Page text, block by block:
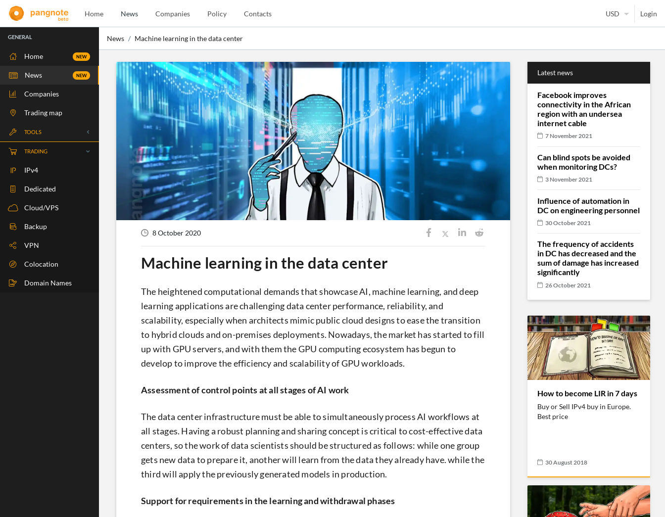
Home News Companies Policy Contacts Login
GENERAL
Home NEW
News NEW
Companies
Trading map
TOOLS
Whois
RBLS Check
Port Check
Ping Check
DIG Check
IP Check
BGP Check
Traceroute
TRADING
IPv4
Dedicated
Cloud/VPS
Backup
VPN
Colocation
Domain Names
News Machine learning in the data center
8 October 2020
Machine learning in the data center
The heightened computational demands that showcase AI, machine learning, and deep
learning applications are challenging data center performance, reliability, and
scalability, especially when architects mimic public cloud designs to ease the transition
to hybrid clouds and on-premises deployments. Nowadays, the market has started to fill
up with GPU servers, and with them the GPU computing ecosystem has begun to
develop to improve the efficiency and scalability of GPU workloads.
Assessment of control points at all stages of AI work
The data center infrastructure must be able to simultaneously process AI workflows at
all stages. Having a robust planning and sharing concept is critical to cost-effective data
centers, so the work of data scientists should be structured as follows: while one group
gets new data to prepare it, another will learn from the data they already have. while the
third will apply the previously generated models in production.
Support for requirements in the learning and withdrawal phases
Latest news
Facebook improves
connectivity in the African
region with an undersea
internet cable
7 November 2021
Can blind spots be avoided
when monitoring DCs?
3 November 2021
Influence of automation in
DC on engineering personnel
30 October 2021
The frequency of accidents
in DC has decreased and the
sum of damage has increased
significantly
26 October 2021
How to become LIR in 7 days
Buy or Sell IPv4 buy in Europe.
Best price
30 August 2018